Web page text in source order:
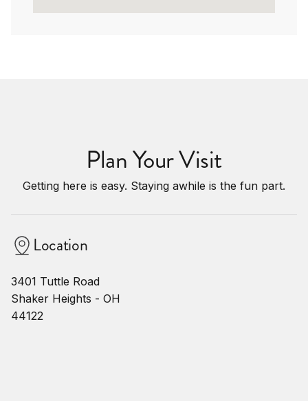
Plan Your Visit
Getting here is easy. Staying awhile is the fun part.
Location
3401 Tuttle Road
Shaker Heights - OH
44122